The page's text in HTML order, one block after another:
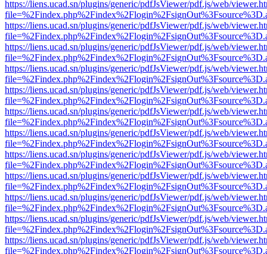
https://liens.ucad.sn/plugins/generic/pdfJsViewer/pdf.js/web/
https://liens.ucad.sn/plugins/generic/pdfJsViewer/pdf.js/web/
https://liens.ucad.sn/plugins/generic/pdfJsViewer/pdf.js/web/
https://liens.ucad.sn/plugins/generic/pdfJsViewer/pdf.js/web/
https://liens.ucad.sn/plugins/generic/pdfJsViewer/pdf.js/web/
https://liens.ucad.sn/plugins/generic/pdfJsViewer/pdf.js/web/
https://liens.ucad.sn/plugins/generic/pdfJsViewer/pdf.js/web/
https://liens.ucad.sn/plugins/generic/pdfJsViewer/pdf.js/web/
https://liens.ucad.sn/plugins/generic/pdfJsViewer/pdf.js/web/
https://liens.ucad.sn/plugins/generic/pdfJsViewer/pdf.js/web/
https://liens.ucad.sn/plugins/generic/pdfJsViewer/pdf.js/web/
https://liens.ucad.sn/plugins/generic/pdfJsViewer/pdf.js/web/